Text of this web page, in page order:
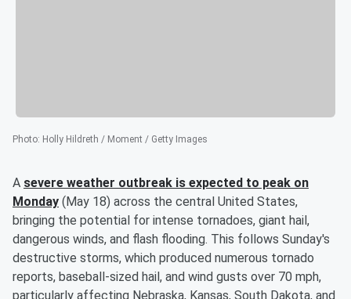
Photo: Holly Hildreth / Moment / Getty Images
A severe weather outbreak is expected to peak on
Monday (May 18) across the central United States,
bringing the potential for intense tornadoes, giant hail,
dangerous winds, and flash flooding. This follows Sunday's
destructive storms, which produced numerous tornado
reports, baseball-sized hail, and wind gusts over 70 mph,
particularly affecting Nebraska, Kansas, South Dakota, and